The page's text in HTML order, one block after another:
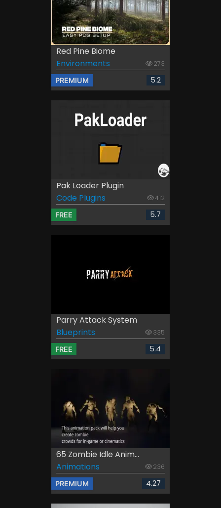
Red Pine Biome
Environments
273
PREMIUM 5.2
Pak Loader Plugin
Code Plugins
412
FREE 5.7
Parry Attack System
Blueprints
335
FREE 5.4
65 Zombie Idle Anim...
Animations
236
PREMIUM 4.27